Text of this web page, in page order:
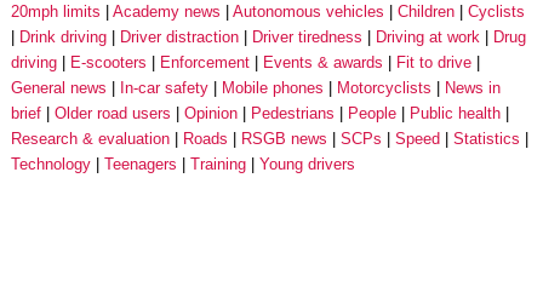
20mph limits Academy news Autonomous vehicles Children
Cyclists
Drink driving
Driver distraction Driver tiredness Driving at work
Drug
driving
E-scooters Enforcement Events & awards
Fit to drive
General news
In-car safety Mobile phones Motorcyclists
News in
brief
Older road users Opinion Pedestrians People
Public health
Research & evaluation
Roads RSGB news SCPs Speed
Statistics
Technology
Teenagers Training Young drivers